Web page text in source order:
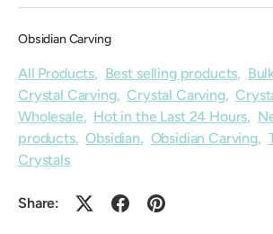
Obsidian Carving
All Products, Best selling products,
Crystal Carving,Crystal Carving,
Wholesale, Hot in the Last 24 Hours,
products,Obsidian, Obsidian Carving,
Crystals
Share: